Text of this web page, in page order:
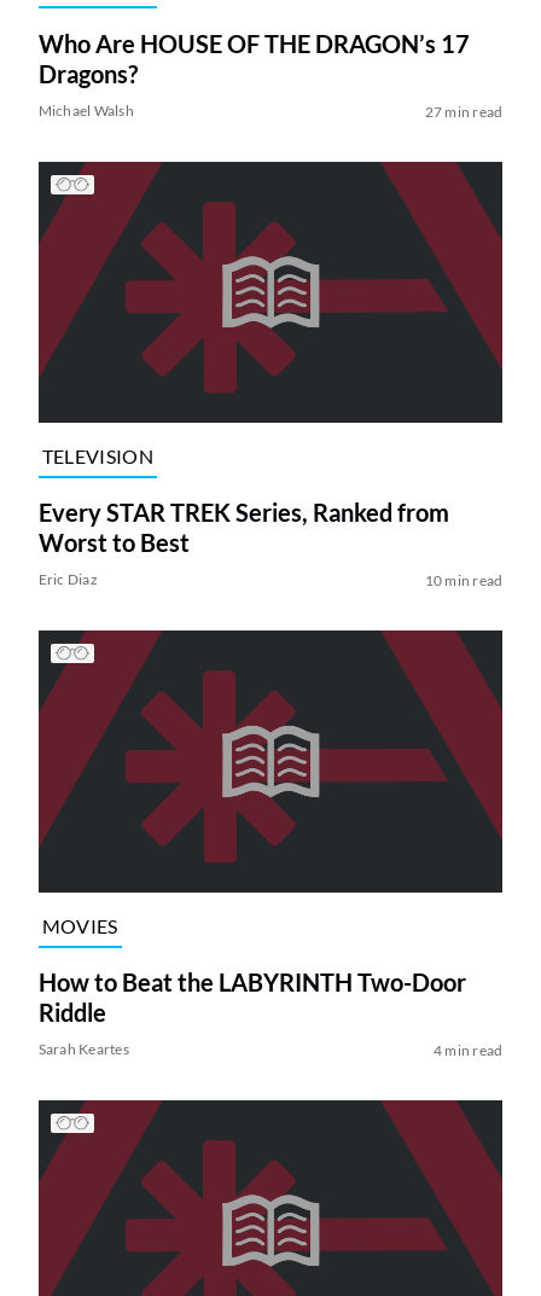
Who Are HOUSE OF THE DRAGON’s 17
Dragons?
Michael Walsh 27 min read
TELEVISION
Every STAR TREK Series, Ranked from
Worst to Best
Eric Diaz 10 min read
MOVIES
How to Beat the LABYRINTH Two-Door
Riddle
Sarah Keartes 4 min read